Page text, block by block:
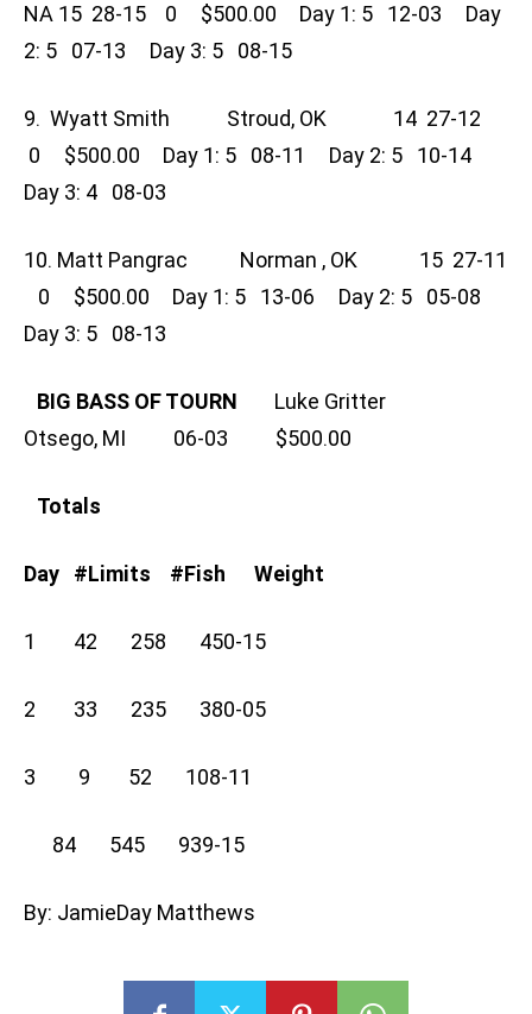
NA 15 28-15 0 $500.00 Day 1: 5 12-03 Day
2: 5 07-13 Day 3: 5 08-15
9. Wyatt Smith Stroud, OK 14 27-12
0 $500.00 Day 1: 5 08-11 Day 2: 5 10-14
Day 3: 4 08-03
10. Matt Pangrac Norman , OK 15 27-11
0 $500.00 Day 1: 5 13-06 Day 2: 5 05-08
Day 3: 5 08-13
BIG BASS OF TOURN
Luke Gritter
Otsego, MI 06-03 $500.00
Totals
Day #Limits #Fish Weight
1 42 258 450-15
2 33 235 380-05
3 9 52 108-11
84 545 939-15
By: JamieDay Matthews